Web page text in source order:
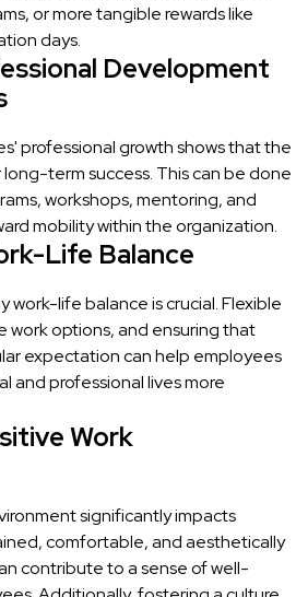
or more tangible rewards like
days.
Development
professional growth shows that the
term success. This can be done
workshops, mentoring, and
mobility within the organization.
Life Balance
work-life balance is crucial. Flexible
work options, and ensuring that
expectation can help employees
and professional lives more
Work
significantly impacts
comfortable, and aesthetically
contribute to a sense of well-